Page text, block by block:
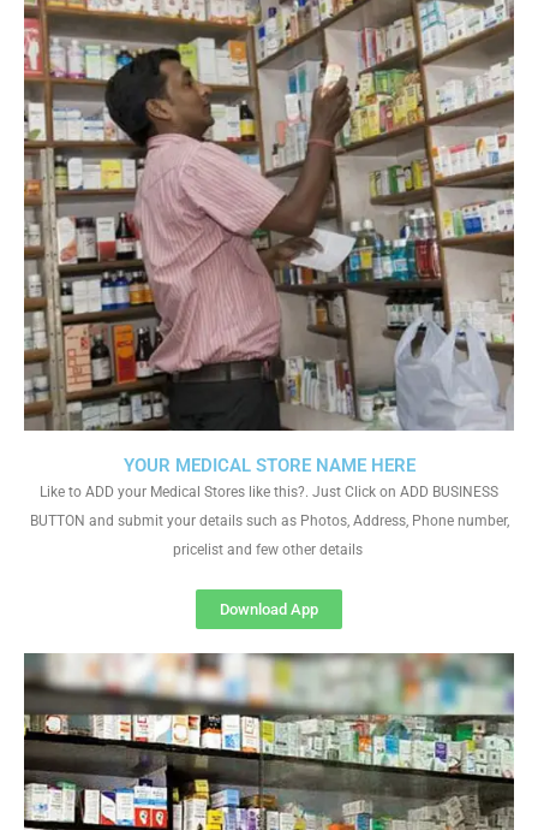
YOUR MEDICAL STORE NAME HERE
Like to ADD your Medical Stores like this?. Just Click on ADD BUSINESS
BUTTON and submit your details such as Photos, Address, Phone number,
pricelist and few other details
Download App